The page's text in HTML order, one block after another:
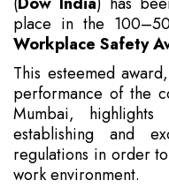
place in the
Workplace Safety
This esteemed
performance of the
Mumbai,
establishing and
regulations in order
work environment.